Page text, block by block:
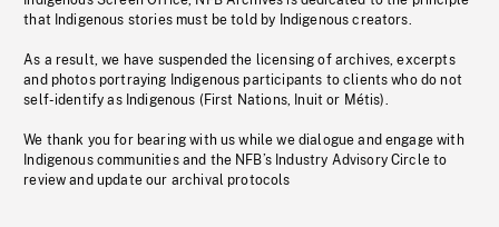
that Indigenous stories must be told by Indigenous creators.
As a result, we have suspended the licensing of archives, excerpts
and photos portraying Indigenous participants to clients who do not
self-identify as Indigenous (First Nations, Inuit or Métis).
We thank you for bearing with us while we dialogue and engage with
Indigenous communities and the NFB’s Industry Advisory Circle to
review and update our archival protocols